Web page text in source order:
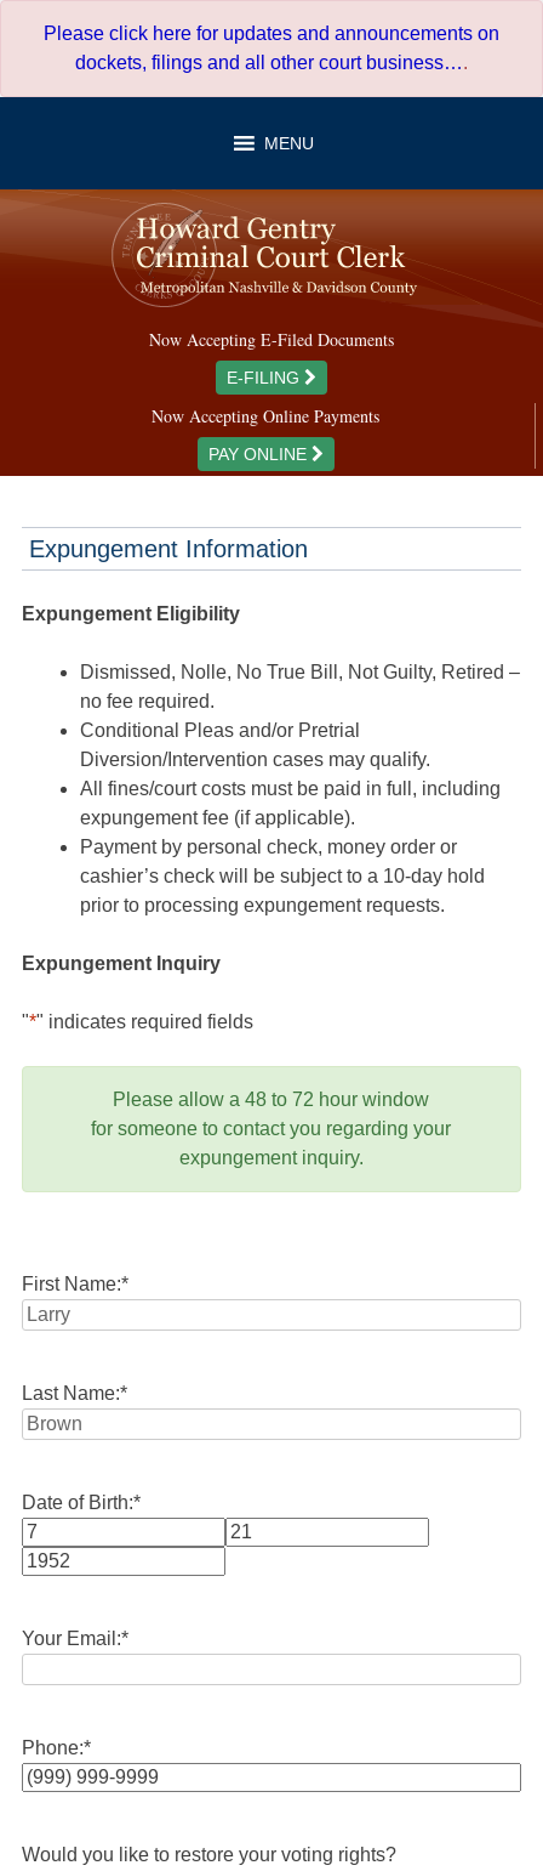
Please click here for updates and announcements on
dockets, filings and all other court business….
MENU
Now Accepting E-Filed Documents
E-FILING
Now Accepting Online Payments
PAY ONLINE
Expungement Information
Expungement Eligibility
Dismissed, Nolle, No True Bill, Not Guilty, Retired –
no fee required.
Conditional Pleas and/or Pretrial
Diversion/Intervention cases may qualify.
All fines/court costs must be paid in full, including
expungement fee (if applicable).
Payment by personal check, money order or
cashier’s check will be subject to a 10-day hold
prior to processing expungement requests.
Expungement Inquiry
"*" indicates required fields
Please allow a 48 to 72 hour window
for someone to contact you regarding your
expungement inquiry.
First Name:*
Last Name:*
Date of Birth:*
Month
Your Email:*
Phone:*
Would you like to restore your voting rights?